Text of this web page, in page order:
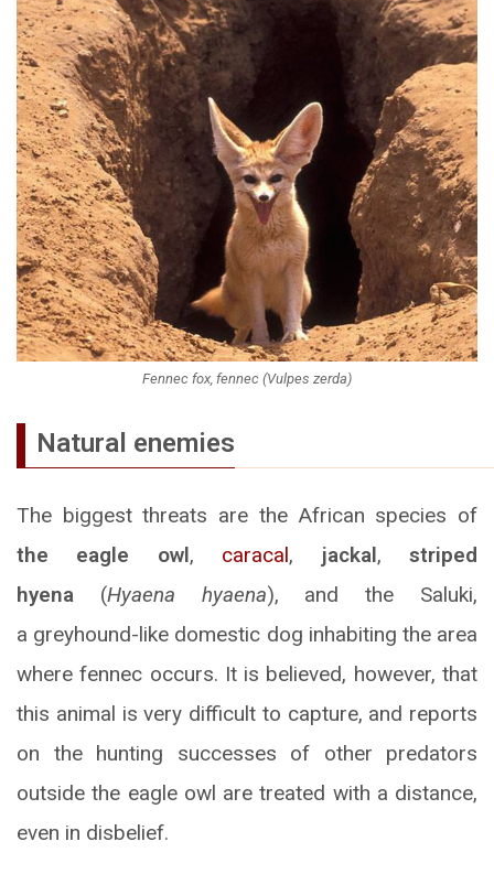
Fennec fox, fennec (Vulpes zerda)
Natural enemies
The biggest threats are the African species of
the eagle owl, caracal, jackal,striped
hyena (Hyaena hyaena), and the Saluki,
a greyhound-like domestic dog inhabiting the area
where fennec occurs. It is believed, however, that
this animal is very difficult to capture, and reports
on the hunting successes of other predators
outside the eagle owl are treated with a distance,
even in disbelief.